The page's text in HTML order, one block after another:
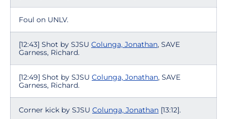
Foul on UNLV.
[12:43] Shot by SJSU Colunga, Jonathan, SAVE
Garness, Richard.
[12:49] Shot by SJSU Colunga, Jonathan, SAVE
Garness, Richard.
Corner kick by SJSU Colunga, Jonathan [13:12].